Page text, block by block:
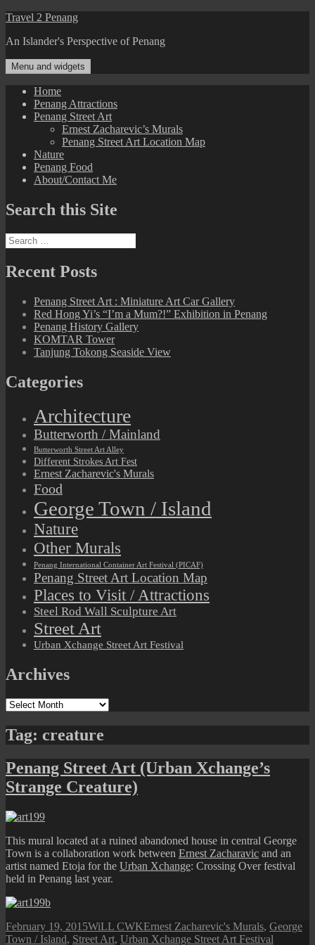
Skip
content
Travel 2 Penang
An Islander's Perspective of Penang
Menu and widgets
Home
Penang Attractions
Penang Street Art
Ernest Zacharevic’s Murals
Penang Street Art Location Map
Nature
Penang Food
About/Contact Me
Search this Site
Search
for:
Recent Posts
Penang Street Art : Miniature Art Car Gallery
Red Hong Yi’s “I’m a Mum?!” Exhibition in Penang
Penang History Gallery
KOMTAR Tower
Tanjung Tokong Seaside View
Categories
Architecture
Butterworth / Mainland
Butterworth Street Art Alley
Different Strokes Art Fest
Ernest Zacharevic's Murals
Food
George Town / Island
Nature
Other Murals
Penang International Container Art Festival (PICAF)
Penang Street Art Location Map
Places to Visit / Attractions
Steel Rod Wall Sculpture Art
Street Art
Urban Xchange Street Art Festival
Archives
Archives
Tag: creature
Penang Street Art (Urban Xchange’s
Strange Creature)
This mural located at a ruined abandoned house in central George
Town is a collaboration work between Ernest Zacharavic and an
artist named Etoja for the Urban Xchange: Crossing Over festival
held in Penang last year.
Posted
on
February 19, 2015Author
WiLL CWKCategories
Ernest Zacharevic's Murals, George
Town / Island, Street Art, Urban Xchange Street Art Festival